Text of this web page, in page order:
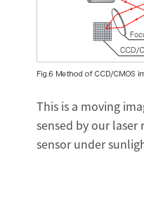
This is a moving
sensed by our
sensor under